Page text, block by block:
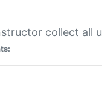
collect all